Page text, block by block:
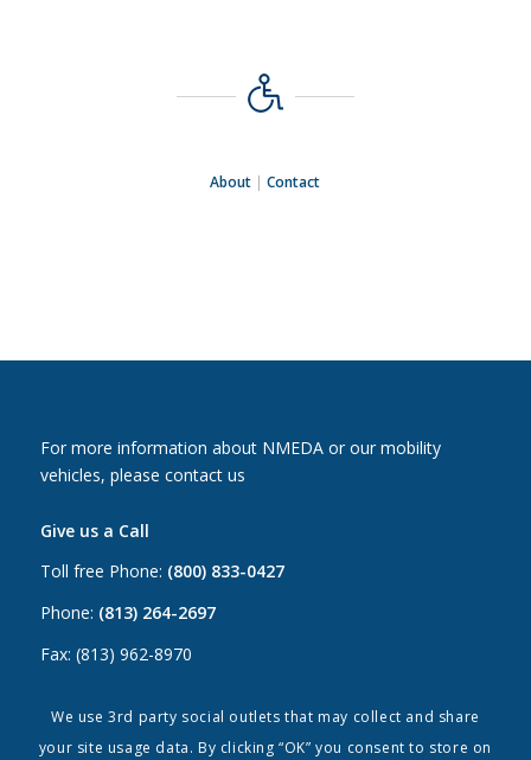
About |Contact
For more information about NMEDA or our mobility
vehicles, please contact us
Give us a Call
Toll free Phone: (800) 833-0427
Phone: (813) 264-2697
Fax: (813) 962-8970
Email Us
Canada: canada@nmeda.org
We use 3rd party social outlets that may collect and share
your site usage data. By clicking “OK” you consent to store on